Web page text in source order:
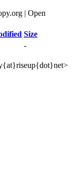
| Open
Size
-